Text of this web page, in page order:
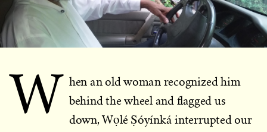
W hen an old woman recognized him
behind the wheel and flagged us
down, Wọlé Ṣóyínká interrupted our